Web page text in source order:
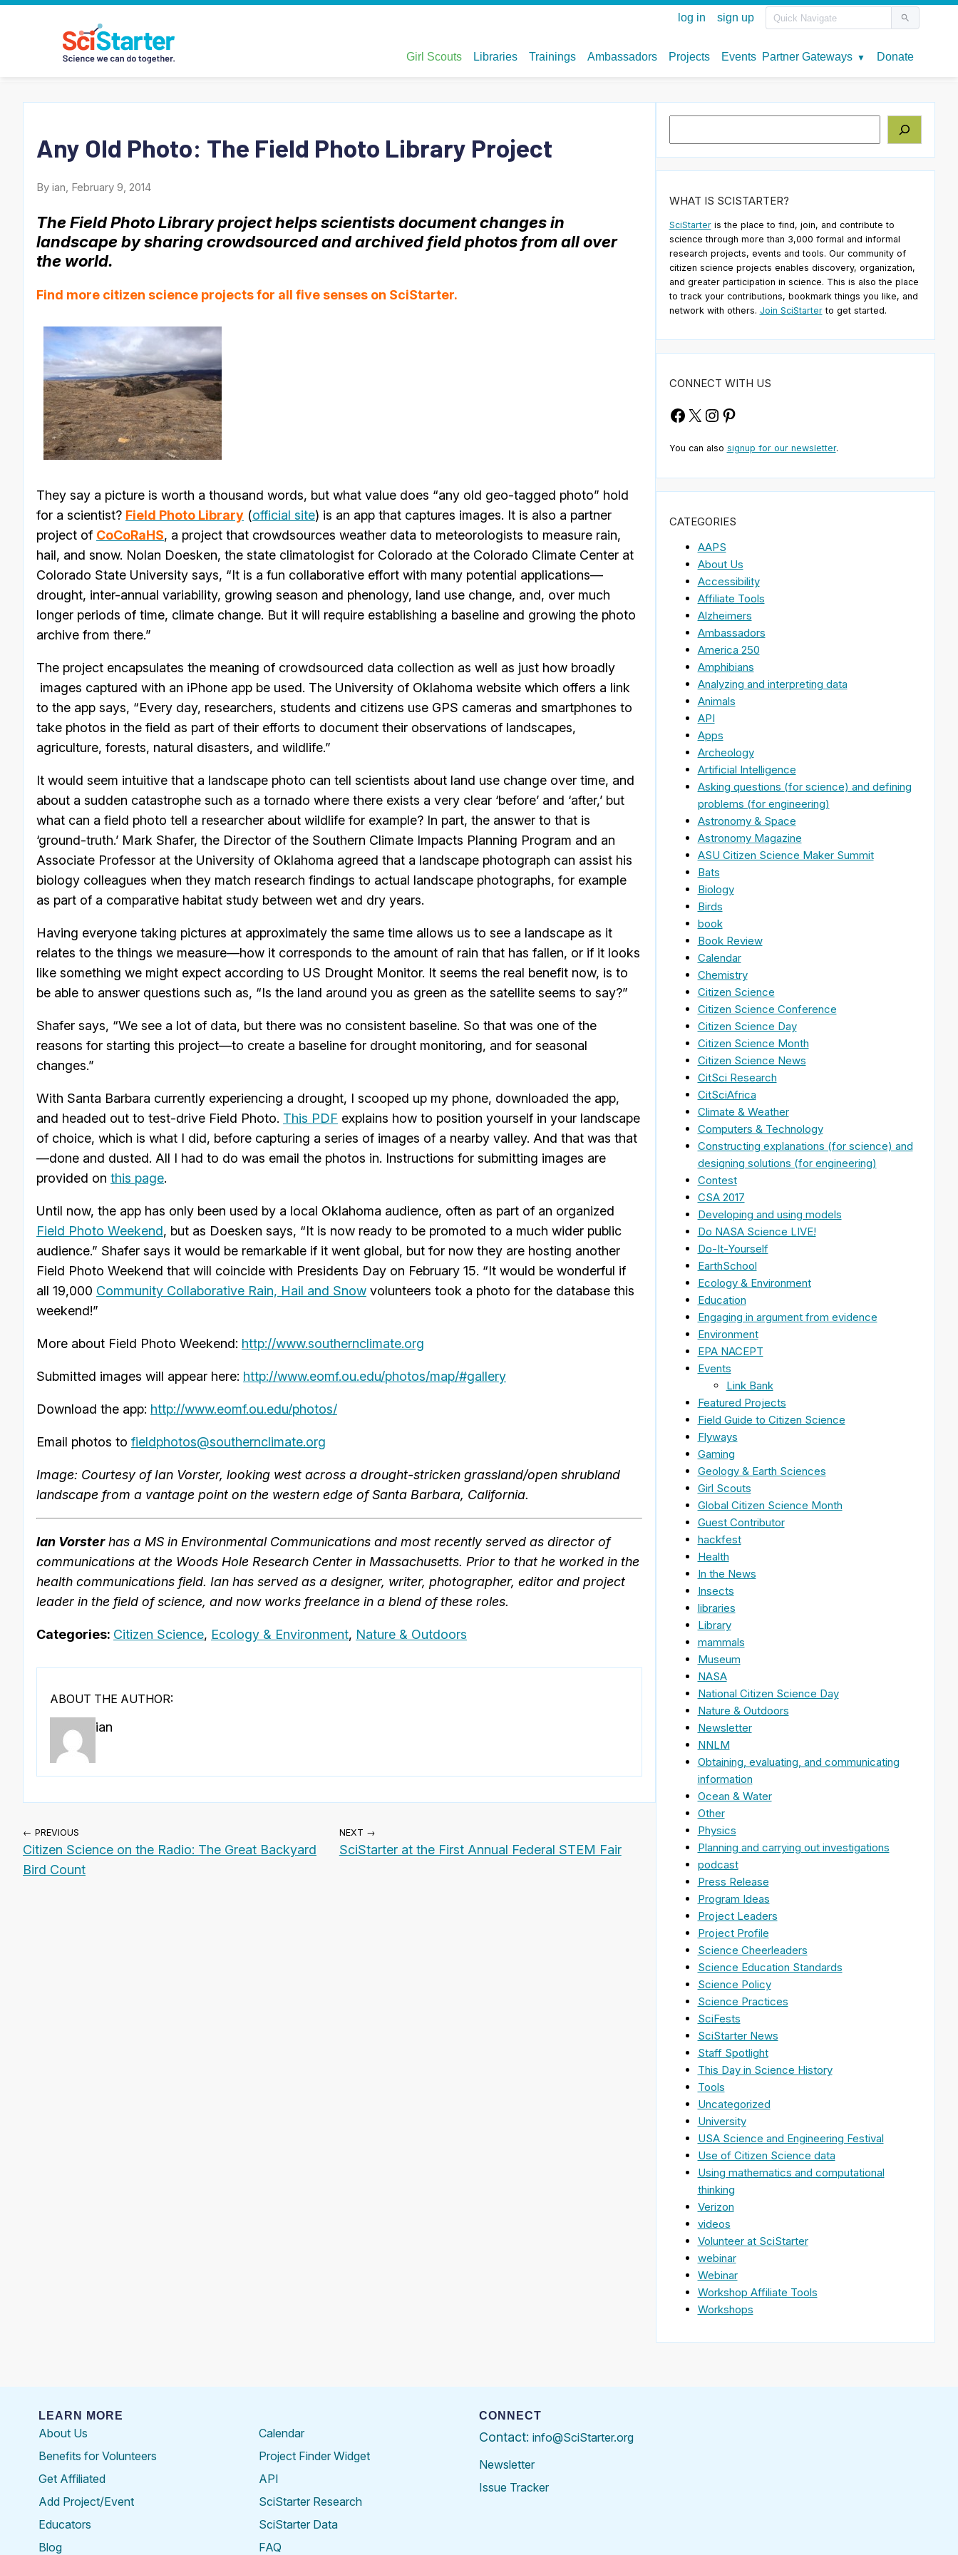
Any Old Photo: The Field Photo Library Project
By ian, February 9, 2014
The Field Photo Library project helps scientists document changes in
landscape by sharing crowdsourced and archived field photos from all over
the world.
Find more citizen science projects for all five senses on SciStarter.
They say a picture is worth a thousand words, but what value does “any old geo-tagged photo” hold
for a scientist? Field Photo Library (official site) is an app that captures images. It is also a partner
project of CoCoRaHS, a project that crowdsources weather data to meteorologists to measure rain,
hail, and snow. Nolan Doesken, the state climatologist for Colorado at the Colorado Climate Center at
Colorado State University says, “It is a fun collaborative effort with many potential applications—
drought, inter-annual variability, growing season and phenology, land use change, and, over much
longer periods of time, climate change. But it will require establishing a baseline and growing the photo
archive from there.”
The project encapsulates the meaning of crowdsourced data collection as well as just how broadly
images captured with an iPhone app be used. The University of Oklahoma website which offers a link
to the app says, “Every day, researchers, students and citizens use GPS cameras and smartphones to
take photos in the field as part of their efforts to document their observations of landscapes,
agriculture, forests, natural disasters, and wildlife.”
It would seem intuitive that a landscape photo can tell scientists about land use change over time, and
about a sudden catastrophe such as a tornado where there exists a very clear ‘before’ and ‘after,’ but
what can a field photo tell a researcher about wildlife for example? In part, the answer to that is
‘ground-truth.’ Mark Shafer, the Director of the Southern Climate Impacts Planning Program and an
Associate Professor at the University of Oklahoma agreed that a landscape photograph can assist his
biology colleagues when they match research findings to actual landscape photographs, for example
as part of a comparative habitat study between wet and dry years.
Having everyone taking pictures at approximately the same time allows us to see a landscape as it
relates to the things we measure—how it corresponds to the amount of rain that has fallen, or if it looks
like something we might expect according to US Drought Monitor. It seems the real benefit now, is to
be able to answer questions such as, “Is the land around you as green as the satellite seems to say?”
Shafer says, “We see a lot of data, but there was no consistent baseline. So that was one of the
reasons for starting this project—to create a baseline for drought monitoring, and for seasonal
changes.”
With Santa Barbara currently experiencing a drought, I scooped up my phone, downloaded the app,
and headed out to test-drive Field Photo. This PDF explains how to position yourself in your landscape
of choice, which is what I did, before capturing a series of images of a nearby valley. And that was that
—done and dusted. All I had to do was email the photos in. Instructions for submitting images are
provided on this page.
Until now, the app has only been used by a local Oklahoma audience, often as part of an organized
Field Photo Weekend, but as Doesken says, “It is now ready to be promoted to a much wider public
audience.” Shafer says it would be remarkable if it went global, but for now they are hosting another
Field Photo Weekend that will coincide with Presidents Day on February 15. “It would be wonderful if
all 19,000 Community Collaborative Rain, Hail and Snow volunteers took a photo for the database this
weekend!”
More about Field Photo Weekend: http://www.southernclimate.org
Submitted images will appear here: http://www.eomf.ou.edu/photos/map/#gallery
Download the app: http://www.eomf.ou.edu/photos/
Email photos to fieldphotos@southernclimate.org
Image: Courtesy of Ian Vorster, looking west across a drought-stricken grassland/open shrubland
landscape from a vantage point on the western edge of Santa Barbara, California.
Ian Vorsterhas a MS in Environmental Communications and most recently served as director of
communications at the Woods Hole Research Center in Massachusetts. Prior to that he worked in the
health communications field. Ian has served as a designer, writer, photographer, editor and project
leader in the field of science, and now works freelance in a blend of these roles.
Categories: Citizen Science, Ecology & Environment, Nature & Outdoors
ABOUT THE AUTHOR:
ian
← PREVIOUS
Citizen Science on the Radio: The Great Backyard
Bird Count
NEXT →
SciStarter at the First Annual Federal STEM Fair
WHAT IS SCISTARTER?
SciStarteris the place to find, join, and contribute to
science through more than 3,000 formal and informal
research projects, events and tools. Our community of
citizen science projects enables discovery, organization,
and greater participation in science. This is also the place
to track your contributions, bookmark things you like, and
network with others. Join SciStarterto get started.
CONNECT WITH US
Facebook
X Instagram
Pinterest
You can also signup for our newsletter.
CATEGORIES
AAPS
About Us
Accessibility
Affiliate Tools
Alzheimers
Ambassadors
America 250
Amphibians
Analyzing and interpreting data
Animals
API
Apps
Archeology
Artificial Intelligence
Asking questions (for science) and defining
problems (for engineering)
Astronomy & Space
Astronomy Magazine
ASU Citizen Science Maker Summit
Bats
Biology
Birds
book
Book Review
Calendar
Chemistry
Citizen Science
Citizen Science Conference
Citizen Science Day
Citizen Science Month
Citizen Science News
CitSci Research
CitSciAfrica
Climate & Weather
Computers & Technology
Constructing explanations (for science) and
designing solutions (for engineering)
Contest
CSA 2017
Developing and using models
Do NASA Science LIVE!
Do-It-Yourself
EarthSchool
Ecology & Environment
Education
Engaging in argument from evidence
Environment
EPA NACEPT
Events
Link Bank
Featured Projects
Field Guide to Citizen Science
Flyways
Gaming
Geology & Earth Sciences
Girl Scouts
Global Citizen Science Month
Guest Contributor
hackfest
Health
In the News
Insects
libraries
Library
mammals
Museum
NASA
National Citizen Science Day
Nature & Outdoors
Newsletter
NNLM
Obtaining, evaluating, and communicating
information
Ocean & Water
Other
Physics
Planning and carrying out investigations
podcast
Press Release
Program Ideas
Project Leaders
Project Profile
Science Cheerleaders
Science Education Standards
Science Policy
Science Practices
SciFests
SciStarter News
Staff Spotlight
This Day in Science History
Tools
Uncategorized
University
USA Science and Engineering Festival
Use of Citizen Science data
Using mathematics and computational
thinking
Verizon
videos
Volunteer at SciStarter
webinar
Webinar
Workshop Affiliate Tools
Workshops
LEARN MORE
About Us
Benefits for Volunteers
Get Affiliated
Add Project/Event
Educators
Blog
Calendar
Project Finder Widget
API
SciStarter Research
SciStarter Data
FAQ
CONNECT
Contact: info@SciStarter.org
Newsletter
Issue Tracker